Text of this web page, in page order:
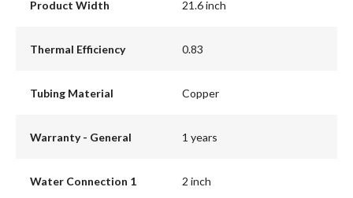
Product Width 21.6 inch
Thermal Efficiency 0.83
Tubing Material Copper
Warranty - General 1 years
Water Connection 1 2 inch